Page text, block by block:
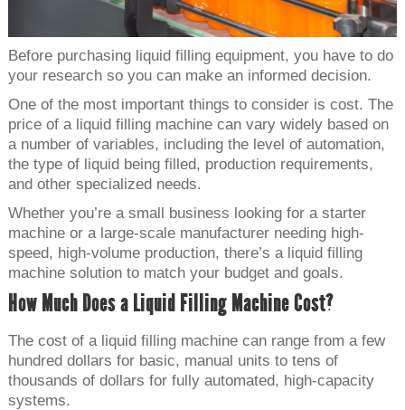
Before purchasing liquid filling equipment, you have to do
your research so you can make an informed decision.
One of the most important things to consider is cost. The
price of a liquid filling machine can vary widely based on
a number of variables, including the level of automation,
the type of liquid being filled, production requirements,
and other specialized needs.
Whether you’re a small business looking for a starter
machine or a large-scale manufacturer needing high-
speed, high-volume production, there’s a liquid filling
machine solution to match your budget and goals.
How Much Does a Liquid Filling Machine Cost?
The cost of a liquid filling machine can range from a few
hundred dollars for basic, manual units to tens of
thousands of dollars for fully automated, high-capacity
systems.